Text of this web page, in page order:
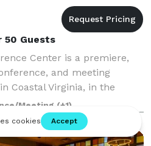
50 Guests
Center is a premiere,
and meeting
Coastal Virginia, in the
With our versatile
in-house banq
Meeting (+1)